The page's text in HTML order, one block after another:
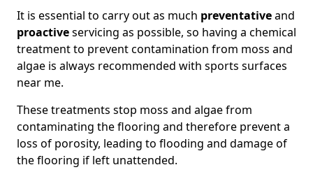
It is essential to carry out as much preventativeand
proactiveservicing as possible, so having a chemical
treatment to prevent contamination from moss and
algae is always recommended with sports surfaces
near me.
These treatments stop moss and algae from
contaminating the flooring and therefore prevent a
loss of porosity, leading to flooding and damage of
the flooring if left unattended.